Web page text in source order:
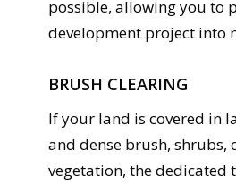
possible, allowing you to
development project into
BRUSH CLEARING
If your land is covered in
and dense brush, shrubs,
vegetation, the dedicated